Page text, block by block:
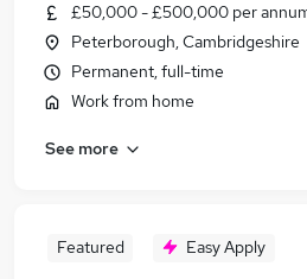
£50,000 - £500,000 per
Peterborough, Cambridgeshire
Permanent, full-time
Work from home
See more
Featured Easy Apply